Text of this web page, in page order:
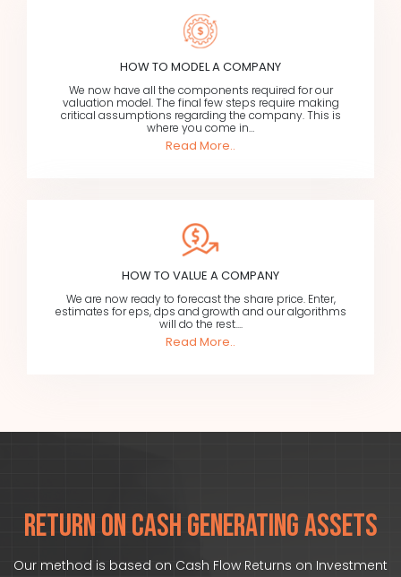
HOW TO MODEL A COMPANY
We now have all the components required for our
valuation model. The final few steps require making
critical assumptions regarding the company. This is
where you come in…
Read More..
HOW TO VALUE A COMPANY
We are now ready to forecast the share price. Enter,
estimates for eps, dps and growth and our algorithms
will do the rest....
Read More..
RETURN ON CASH GENERATING ASSETS
Our method is based on Cash Flow Returns on Investment